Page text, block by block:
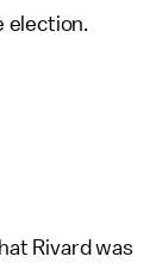
election.
Rivard was